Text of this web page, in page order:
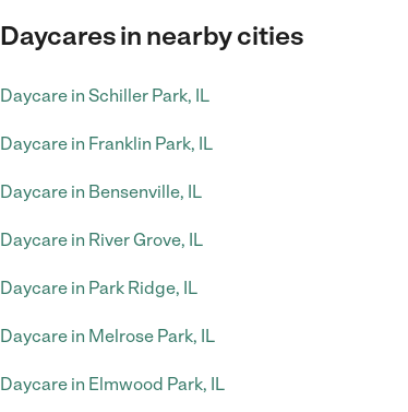
Daycares in nearby cities
Daycare in Schiller Park, IL
Daycare in Franklin Park, IL
Daycare in Bensenville, IL
Daycare in River Grove, IL
Daycare in Park Ridge, IL
Daycare in Melrose Park, IL
Daycare in Elmwood Park, IL